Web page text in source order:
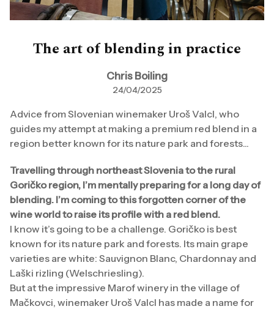
The art of blending in practice
Chris Boiling
24/04/2025
Advice from Slovenian winemaker Uroš Valcl, who
guides my attempt at making a premium red blend in a
region better known for its nature park and forests...
Travelling through northeast Slovenia to the rural
Goričko region, I’m mentally preparing for a long day of
blending. I’m coming to this forgotten corner of the
wine world to raise its profile with a red blend.
I know it’s going to be a challenge. Goričko is best
known for its nature park and forests. Its main grape
varieties are white: Sauvignon Blanc, Chardonnay and
Laški rizling (Welschriesling).
But at the impressive Marof winery in the village of
Mačkovci, winemaker Uroš Valcl has made a name for